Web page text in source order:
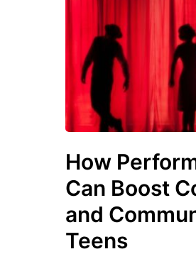
How
Can Boost
and
Teens